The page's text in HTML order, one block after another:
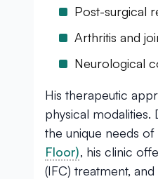
Post-surgical
Arthritis and
Neurological
His therapeutic
physical modalities.
the unique needs
Floor), his clinic
(IFC) treatment,